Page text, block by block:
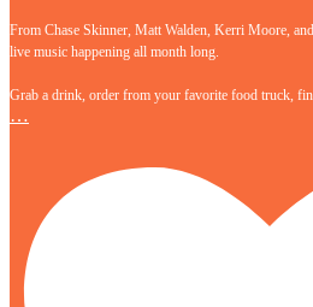
From Chase Skinner, Matt Walden, Kerri Moore,
live music happening all month long.
Grab a drink, order from your favorite food truck,
…